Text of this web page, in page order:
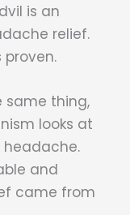
is an
relief.
proven.
same thing,
looks at
and
came from